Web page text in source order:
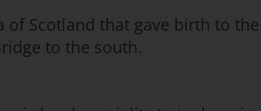
Scotland that gave birth to
to the south.